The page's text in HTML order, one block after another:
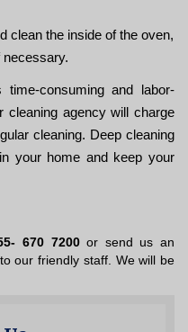
clean the inside of the oven,
consuming and labor-
cleaning agency will charge
cleaning. Deep cleaning
your home and keep your
670 7200or send us an
our friendly staff. We will be